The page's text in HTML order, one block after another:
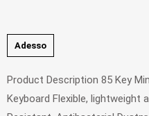
Adesso
Product Description 85 Key Mini Flexible Spillproof Black
Keyboard Flexible, lightweight